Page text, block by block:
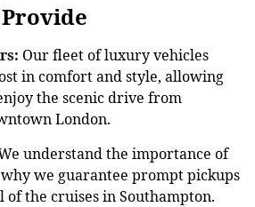
Our fleet of luxury vehicles
in comfort and style, allowing
the scenic drive from
London.
understand the importance of
we guarantee prompt pickups
the cruises in Southampton.